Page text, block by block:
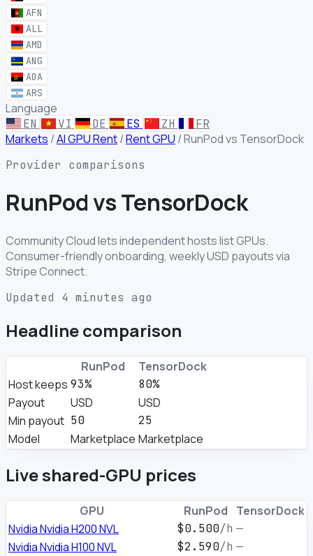
AFN
ALL
AMD
ANG
AOA
ARS
Language
EN VI DE ES ZH FR
Markets /AI GPU Rent/Rent GPU /RunPod vs TensorDock
Provider comparisons
RunPodvsTensorDock
Community Cloud lets independent hosts list GPUs.
Consumer-friendly onboarding, weekly USD payouts via
Stripe Connect.
Updated 4 minutes ago
Headline comparison
RunPod
TensorDock
Host keeps 93% 80%
Payout USD
USD
Min payout 50 25
Model Marketplace Marketplace
Live shared-GPU prices
GPU RunPod
TensorDock
Nvidia Nvidia H200 NVL
$0.500/h —
Nvidia Nvidia H100 NVL $2.590/h —